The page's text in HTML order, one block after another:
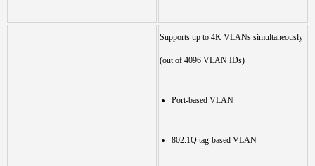
Supports up to 4K VLANs simultaneously
(out of 4096 VLAN IDs)
Port-based VLAN
802.1Q tag-based VLAN